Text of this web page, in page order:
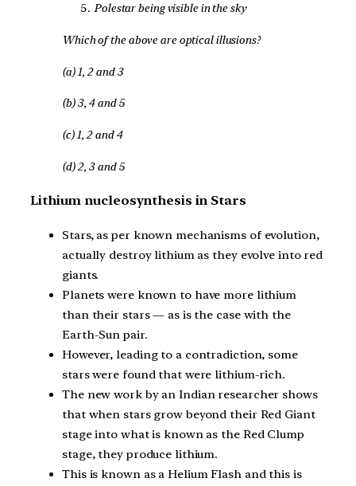
Polestar being visible in the sky
Which of the above are optical illusions?
(a) 1, 2 and 3
(b) 3, 4 and 5
(c) 1, 2 and 4
(d) 2, 3 and 5
Lithium nucleosynthesis in Stars
Stars, as per known mechanisms of evolution,
actually destroy lithium as they evolve into red
giants.
Planets were known to have more lithium
than their stars — as is the case with the
Earth-Sun pair.
However, leading to a contradiction, some
stars were found that were lithium-rich.
The new work by an Indian researcher shows
that when stars grow beyond their Red Giant
stage into what is known as the Red Clump
stage, they produce lithium.
This is known as a Helium Flash and this is